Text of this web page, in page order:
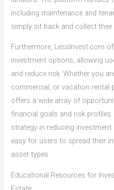
including maintenance and
simply sit back and collect their
Furthermore, LessInvest.com
investment options, allowing
and reduce risk. Whether you
commercial, or vacation rental
offers a wide array of
financial goals and risk
strategy in reducing
easy for users to spread their
asset types.
Educational Resources for